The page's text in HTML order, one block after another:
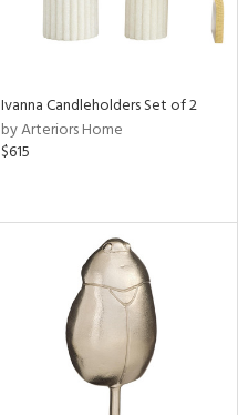
Ivanna Candleholders Set of 2
by Arteriors Home
$615